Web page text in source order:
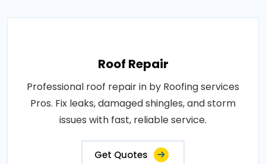
Roof Repair
Professional roof repair in by Roofing services
Pros. Fix leaks, damaged shingles, and storm
issues with fast, reliable service.
Get Quotes